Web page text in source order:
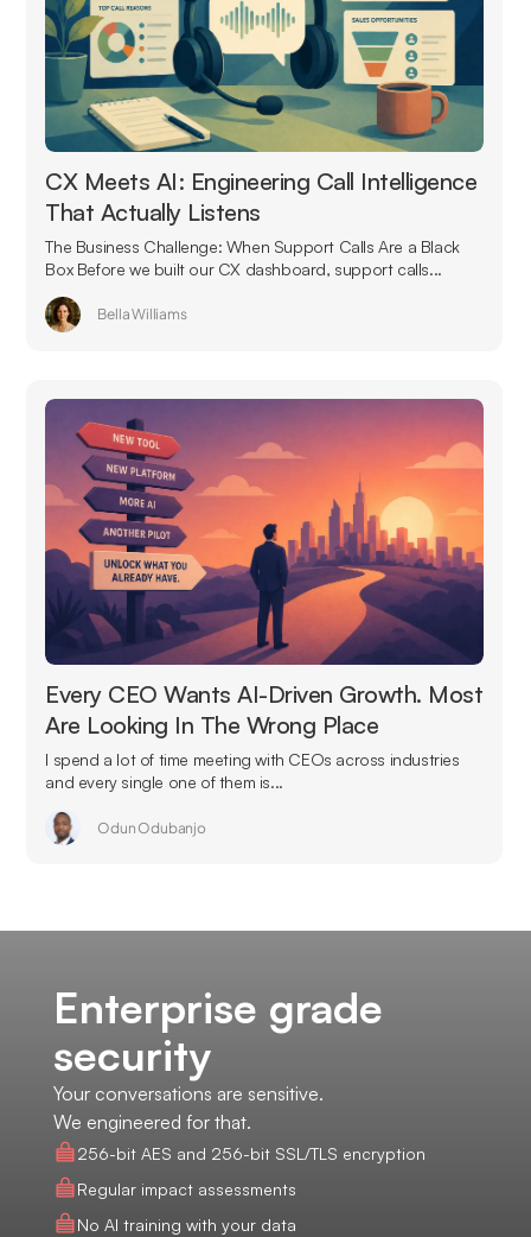
CX Meets AI: Engineering Call Intelligence
That Actually Listens
The Business Challenge: When Support Calls Are a Black
Box Before we built our CX dashboard, support calls...
Bella Williams
Every CEO Wants AI-Driven Growth. Most
Are Looking In The Wrong Place
I spend a lot of time meeting with CEOs across industries
and every single one of them is...
Odun Odubanjo
Enterprise grade
security
Your conversations are sensitive.
We engineered for that.
256-bit AES and 256-bit SSL/TLS encryption
Regular impact assessments
No AI training with your data